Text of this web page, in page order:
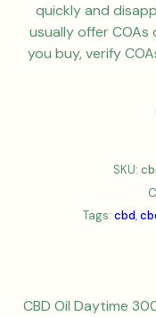
quickly and
usually offer
you buy, verify
SKU:
Tags:cbd,
CBD Oil Daytime